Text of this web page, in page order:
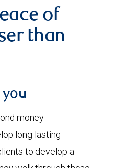
of
than
you
money
long-lasting
to develop a